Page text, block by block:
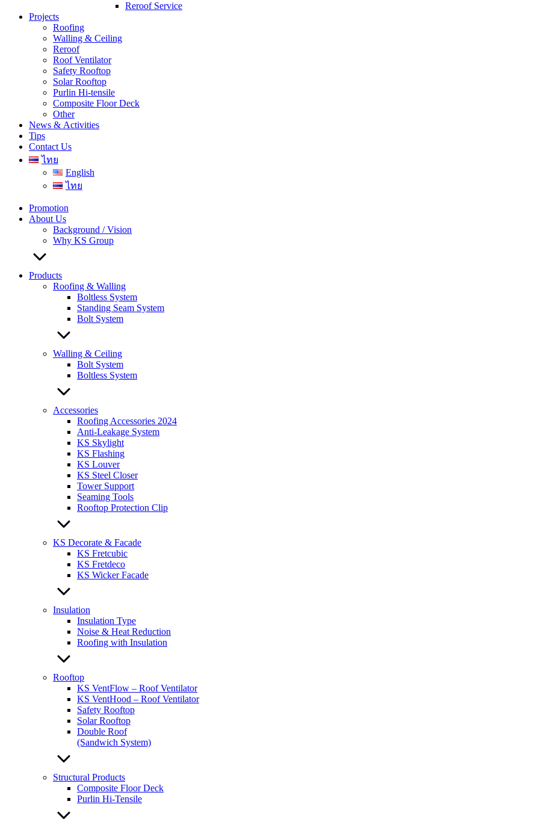
Reroof Service
Projects
Roofing
Walling & Ceiling
Reroof
Roof Ventilator
Safety Rooftop
Solar Rooftop
Purlin Hi-tensile
Composite Floor Deck
Other
News & Activities
Tips
Contact Us
ไทย
English
ไทย
Promotion
About Us
Background / Vision
Why KS Group
Products
Roofing & Walling
Boltless System
Standing Seam System
Bolt System
Walling & Ceiling
Bolt System
Boltless System
Accessories
Roofing Accessories 2024
Anti-Leakage System
KS Skylight
KS Flashing
KS Louver
KS Steel Closer
Tower Support
Seaming Tools
Rooftop Protection Clip
KS Decorate & Facade
KS Fretcubic
KS Fretdeco
KS Wicker Facade
Insulation
Insulation Type
Noise & Heat Reduction
Roofing with Insulation
Rooftop
KS VentFlow – Roof Ventilator
KS VentHood – Roof Ventilator
Safety Rooftop
Solar Rooftop
Double Roof
(Sandwich System)
Structural Products
Composite Floor Deck
Purlin Hi-Tensile